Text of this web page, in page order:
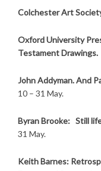
Colchester Art
Oxford University
Testament Drawings.
John Addyman. And
10 – 31 May.
Byran Brooke: Still
31 May.
Keith Barnes: